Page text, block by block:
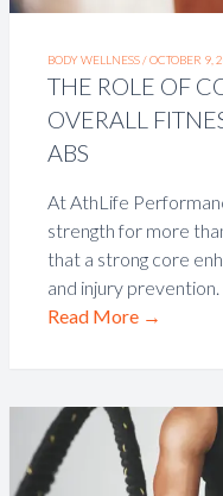
BODY WELLNESS /OCTOBER 9,
THE ROLE OF
OVERALL
ABS
At AthLife
strength for more
that a strong core
and injury prevention.
Read More →